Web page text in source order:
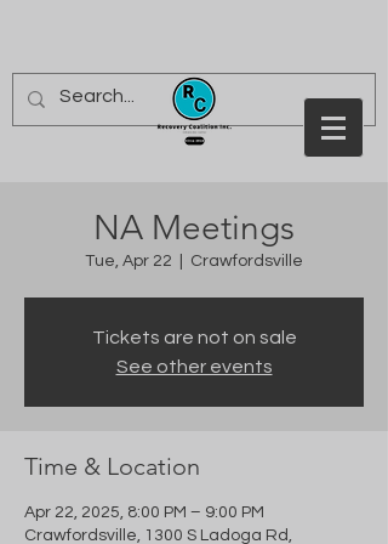
NA Meetings
Tue, Apr 22 Crawfordsville
Tickets are not on sale
See other events
Time & Location
Apr 22, 2025, 8:00 PM – 9:00 PM
Crawfordsville, 1300 S Ladoga Rd,